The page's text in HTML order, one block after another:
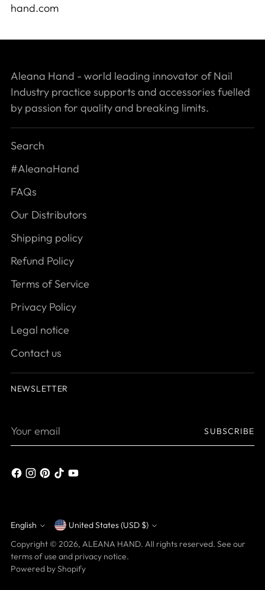
hand.com
Aleana Hand - world leading innovator of Nail
Industry practice supports and accessories fuelled
by passion for quality and breaking limits.
Search
#AleanaHand
FAQs
Our Distributors
Shipping policy
Refund Policy
Terms of Service
Privacy Policy
Legal notice
Contact us
NEWSLETTER
Your
SUBSCRIBE
Language
English Currency
United States (USD $)
Copyright © 2026, ALEANA HAND. All rights reserved. See our
terms of use and privacy notice.
Powered by Shopify